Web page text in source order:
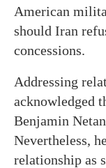
American
should Iran
concessions.
Addressing
acknowledged
Benjamin
Nevertheless,
relationship as